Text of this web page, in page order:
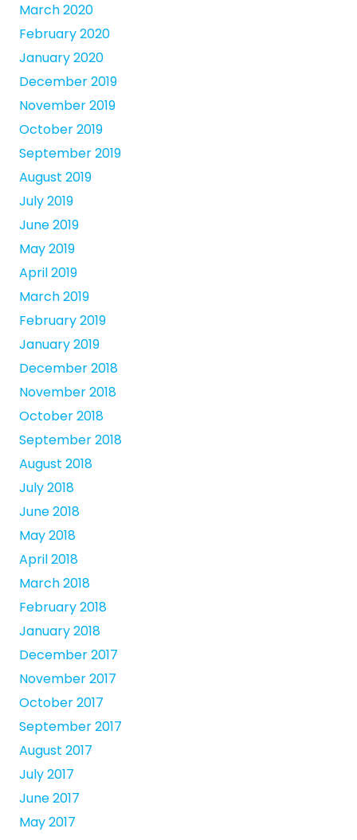
March 2020
February 2020
January 2020
December 2019
November 2019
October 2019
September 2019
August 2019
July 2019
June 2019
May 2019
April 2019
March 2019
February 2019
January 2019
December 2018
November 2018
October 2018
September 2018
August 2018
July 2018
June 2018
May 2018
April 2018
March 2018
February 2018
January 2018
December 2017
November 2017
October 2017
September 2017
August 2017
July 2017
June 2017
May 2017